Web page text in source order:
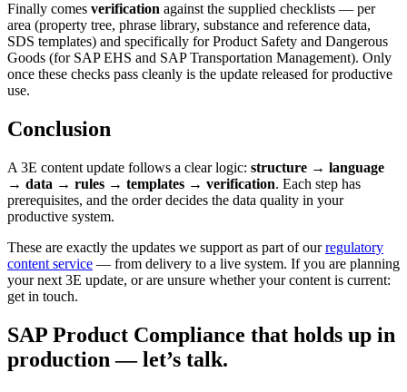
Finally comes verification against the supplied checklists — per
area (property tree, phrase library, substance and reference data,
SDS templates) and specifically for Product Safety and Dangerous
Goods (for SAP EHS and SAP Transportation Management). Only
once these checks pass cleanly is the update released for productive
use.
Conclusion
A 3E content update follows a clear logic: structure → language
→ data → rules → templates → verification. Each step has
prerequisites, and the order decides the data quality in your
productive system.
These are exactly the updates we support as part of ourregulatory
content service — from delivery to a live system. If you are planning
your next 3E update, or are unsure whether your content is current:
get in touch.
SAP Product Compliance that holds up in
production — let’s talk.